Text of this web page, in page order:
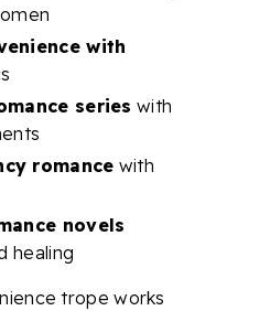
with
series with
romance with
novels
healing
trope works